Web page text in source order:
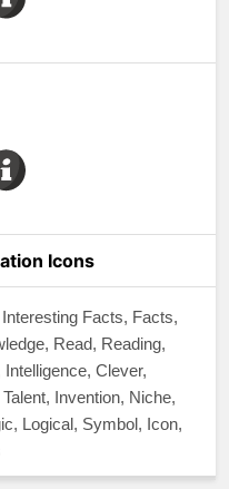
Icons
Facts, Facts,
Read, Reading,
Clever,
Invention, Niche,
Logical, Symbol, Icon,